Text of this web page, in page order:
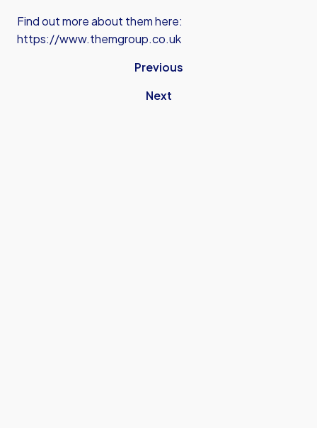
Find out more about them here:
https://www.themgroup.co.uk
Previous
Next